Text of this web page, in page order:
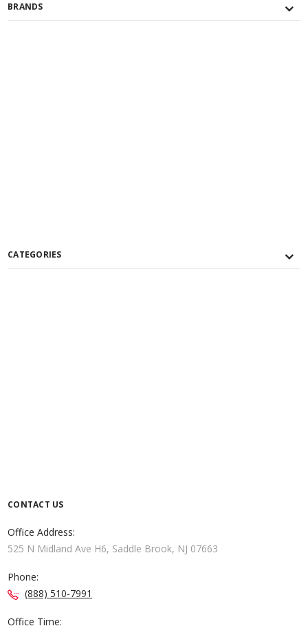
BRANDS
CATEGORIES
CONTACT US
Office Address:
525 N Midland Ave H6, Saddle Brook, NJ 07663
Phone:
(888) 510-7991
Office Time: